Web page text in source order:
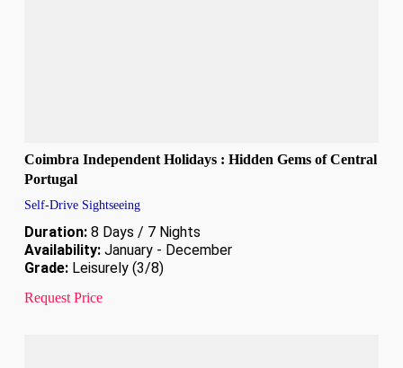
Coimbra Independent Holidays : Hidden Gems of Central
Portugal
Self-Drive Sightseeing
Duration:8 Days / 7 Nights
Availability:January - December
Grade:Leisurely (3/8)
Request Price